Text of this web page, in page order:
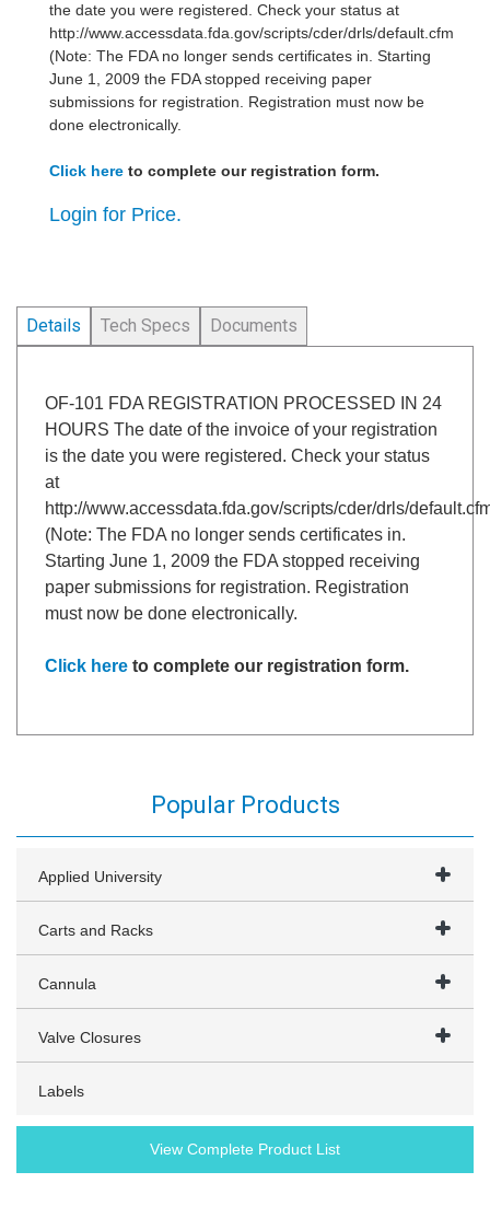
the date you were registered. Check your status at
http://www.accessdata.fda.gov/scripts/cder/drls/default.cfm
(Note: The FDA no longer sends certificates in. Starting
June 1, 2009 the FDA stopped receiving paper
submissions for registration. Registration must now be
done electronically.
Click here to complete our registration form.
Login for Price.
Details Tech Specs Documents
OF-101 FDA REGISTRATION PROCESSED IN 24
HOURS The date of the invoice of your registration
is the date you were registered. Check your status
at
http://www.accessdata.fda.gov/scripts/cder/drls/
(Note: The FDA no longer sends certificates in.
Starting June 1, 2009 the FDA stopped receiving
paper submissions for registration. Registration
must now be done electronically.
Click here to complete our registration form.
Popular Products
Applied University
Carts and Racks
Cannula
Valve Closures
Labels
View Complete Product List